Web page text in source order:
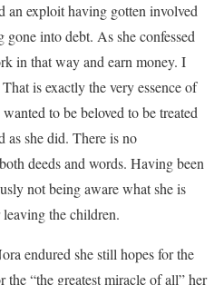
an exploit having gotten involved
into debt. As she confessed
in that way and earn money. I
is exactly the very essence of
to be beloved to be treated
as she did. There is no
deeds and words. Having been
not being aware what she is
the children.
endured she still hopes for the
the “the greatest miracle of all” her